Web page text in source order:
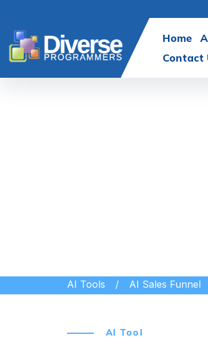
Home
Contact
AI Tools AI Sales Funnel
AI Tool